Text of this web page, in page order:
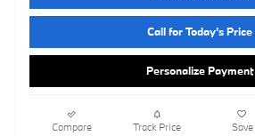
Call for Today’s Price
Personalize Payment
Compare Track Price Save